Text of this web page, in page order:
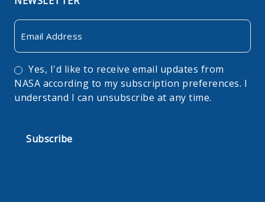
Email
Consent
Yes, I'd like to receive email updates from
NASA according to my subscription preferences. I
understand I can unsubscribe at any time.